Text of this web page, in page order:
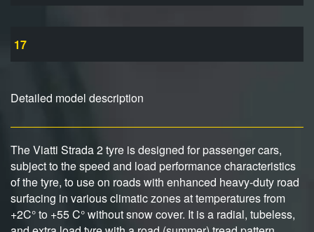
17
Detailed model description
The Viatti Strada 2 tyre is designed for passenger cars,
subject to the speed and load performance characteristics
of the tyre, to use on roads with enhanced heavy-duty road
surfacing in various climatic zones at temperatures from
+2C° to +55 C° without snow cover. It is a radial, tubeless,